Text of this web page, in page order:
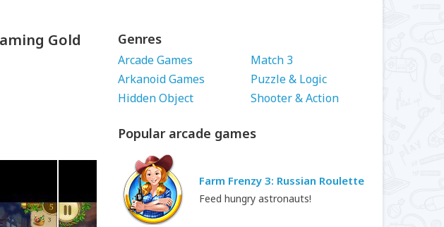
Gold Genres
Arcade Games
Arkanoid Games
Hidden Object
Match 3
Puzzle & Logic
Shooter & Action
Popular arcade games
Farm Frenzy 3: Russian Roulette
Feed hungry astronauts!